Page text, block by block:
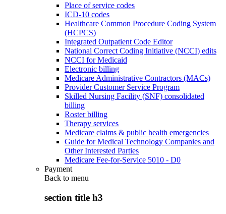
Place of service codes
ICD-10 codes
Healthcare Common Procedure Coding System
(HCPCS)
Integrated Outpatient Code Editor
National Correct Coding Initiative (NCCI) edits
NCCI for Medicaid
Electronic billing
Medicare Administrative Contractors (MACs)
Provider Customer Service Program
Skilled Nursing Facility (SNF) consolidated
billing
Roster billing
Therapy services
Medicare claims & public health emergencies
Guide for Medical Technology Companies and
Other Interested Parties
Medicare Fee-for-Service 5010 - D0
Payment
Back to menu
section title h3